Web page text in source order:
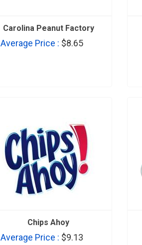
Carolina Peanut Factory
Average Price : $8.65
Chips Ahoy
Average Price : $9.13